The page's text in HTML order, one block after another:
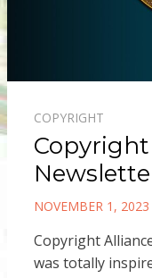
COPYRIGHT
POSTED
NOVEMBER 1, 2023
Copyright
was totally